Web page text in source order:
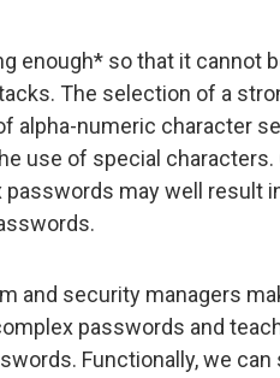
enough* so that it cannot
The selection of a
alpha-numeric character
use of special characters.
may well result
and security managers
passwords and
Functionally, we